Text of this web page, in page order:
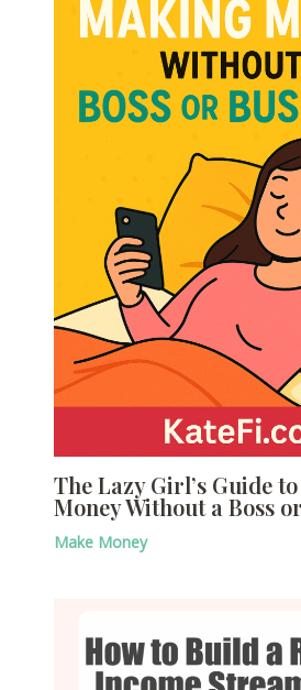
The Lazy Girl’s Guide
Money Without a Boss
Make Money